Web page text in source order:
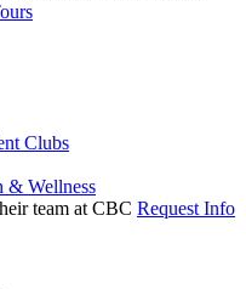
Clubs
& Wellness
Request Info